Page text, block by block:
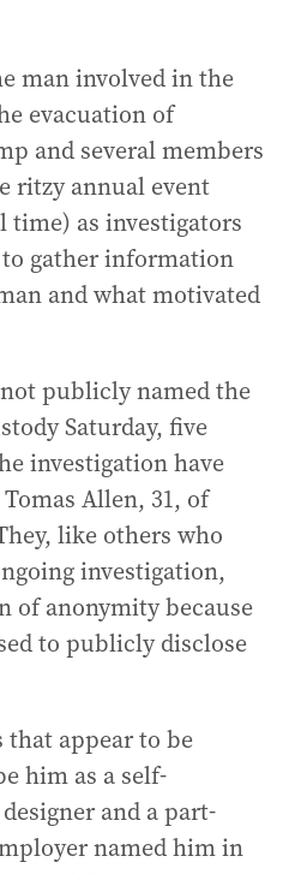
man involved in the
evacuation of
and several members
ritzy annual event
time) as investigators
gather information
and what motivated
publicly named the
Saturday, five
investigation have
Allen, 31, of
like others who
investigation,
of anonymity because
to publicly disclose
that appear to be
him as a self-
and a part-
named him in